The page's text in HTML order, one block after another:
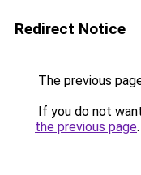
Redirect Notice
The previous
If you do not
the previous page.